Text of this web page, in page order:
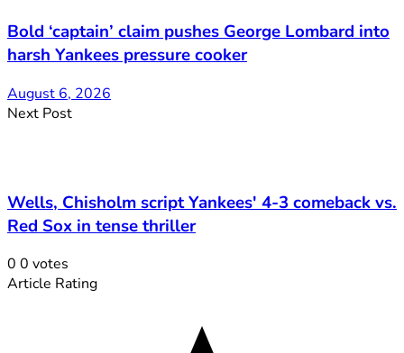
Bold ‘captain’ claim pushes George Lombard into
harsh Yankees pressure cooker
August 6, 2026
Next Post
Wells, Chisholm script Yankees' 4-3 comeback vs.
Red Sox in tense thriller
0 0 votes
Article Rating